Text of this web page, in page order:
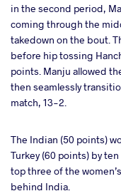
in the second period,
coming through the
takedown on the bout.
before hip tossing
points. Manju allowed
then seamlessly
match, 13-2.
The Indian (50 points)
Turkey (60 points) by
top three of the
behind India.